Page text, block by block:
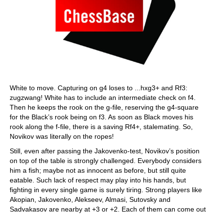
White to move. Capturing on g4 loses to ...hxg3+ and Rf3:
zugzwang! White has to include an intermediate check on f4.
Then he keeps the rook on the g-file, reserving the g4-square
for the Black’s rook being on f3. As soon as Black moves his
rook along the f-file, there is a saving Rf4+, stalemating. So,
Novikov was literally on the ropes!
Still, even after passing the Jakovenko-test, Novikov’s position
on top of the table is strongly challenged. Everybody considers
him a fish; maybe not as innocent as before, but still quite
eatable. Such lack of respect may play into his hands, but
fighting in every single game is surely tiring. Strong players like
Akopian, Jakovenko, Alekseev, Almasi, Sutovsky and
Sadvakasov are nearby at +3 or +2. Each of them can come out